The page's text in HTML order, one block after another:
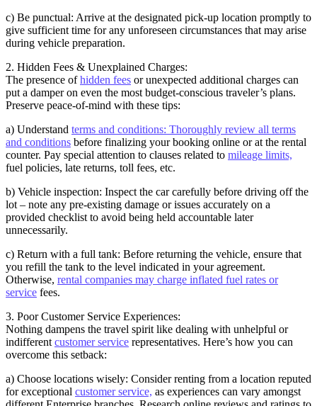
c) Be punctual: Arrive at the designated pick-up location promptly to
give sufficient time for any unforeseen circumstances that may arise
during vehicle preparation.
2. Hidden Fees & Unexplained Charges:
The presence ofhidden fees or unexpected additional charges can
put a damper on even the most budget-conscious traveler’s plans.
Preserve peace-of-mind with these tips:
a) Understand terms and conditions: Thoroughly review all terms
and conditions before finalizing your booking online or at the rental
counter. Pay special attention to clauses related to mileage limits,
fuel policies, late returns, toll fees, etc.
b) Vehicle inspection: Inspect the car carefully before driving off the
lot – note any pre-existing damage or issues accurately on a
provided checklist to avoid being held accountable later
unnecessarily.
c) Return with a full tank: Before returning the vehicle, ensure that
you refill the tank to the level indicated in your agreement.
Otherwise, rental companies may charge inflated fuel rates or
service fees.
3. Poor Customer Service Experiences:
Nothing dampens the travel spirit like dealing with unhelpful or
indifferent customer service representatives. Here’s how you can
overcome this setback:
a) Choose locations wisely: Consider renting from a location reputed
for exceptional customer service, as experiences can vary amongst